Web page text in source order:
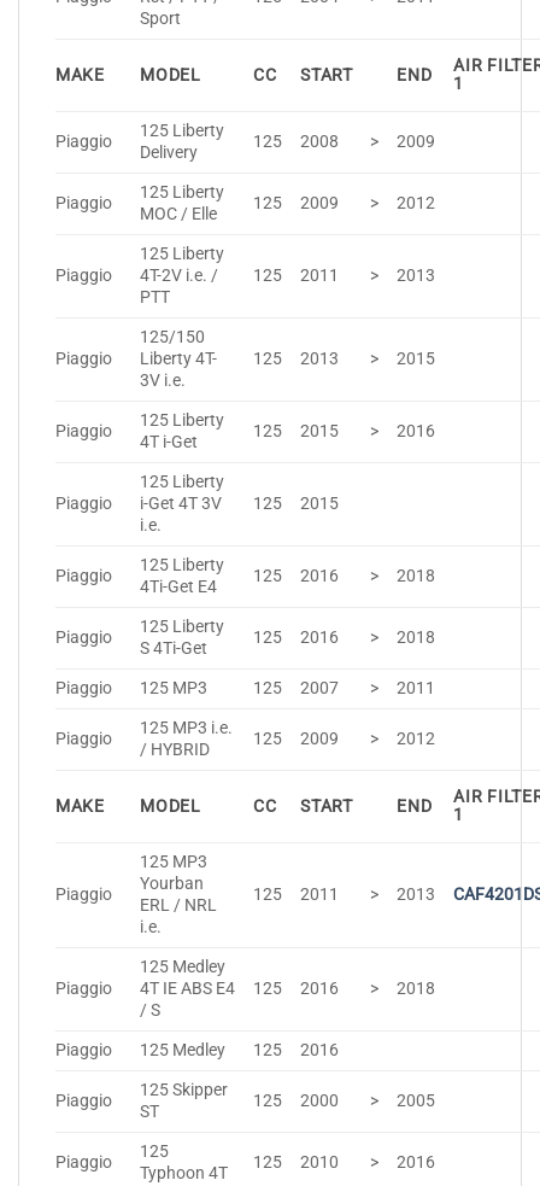
Sport
MAKE MODEL CC START END
AIR
1
Piaggio
125 Liberty
Delivery
125 2008 > 2009
Piaggio
125 Liberty
MOC / Elle
125 2009 > 2012
Piaggio
125 Liberty
4T-2V i.e. /
PTT
125 2011 > 2013
Piaggio
125/150
Liberty 4T-
3V i.e.
125 2013 > 2015
Piaggio
125 Liberty
4T i-Get
125 2015 > 2016
Piaggio
125 Liberty
i-Get 4T 3V
i.e.
125 2015
Piaggio
125 Liberty
4Ti-Get E4
125 2016 > 2018
Piaggio
125 Liberty
S 4Ti-Get
125 2016 > 2018
Piaggio 125 MP3 125 2007 > 2011
Piaggio
125 MP3 i.e.
/ HYBRID
125 2009 > 2012
MAKE MODEL CC START END
AIR
1
Piaggio
125 MP3
Yourban
ERL / NRL
i.e.
125 2011 > 2013
Piaggio
125 Medley
4T IE ABS E4
/ S
125 2016 > 2018
Piaggio 125 Medley 125 2016
Piaggio
125 Skipper
ST
125 2000 > 2005
Piaggio
125
Typhoon 4T
125 2010 > 2016